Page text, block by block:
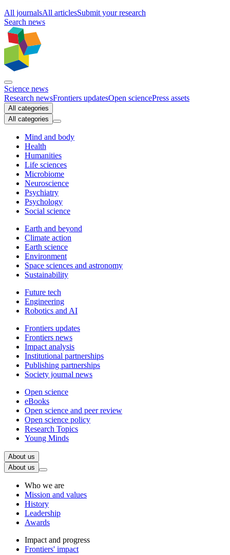
All journalsAll articlesSubmit your research
Search news
Science news
Research newsFrontiers updatesOpen sciencePress assets
All categories
All categories
Mind and body
Health
Humanities
Life sciences
Microbiome
Neuroscience
Psychiatry
Psychology
Social science
Earth and beyond
Climate action
Earth science
Environment
Space sciences and astronomy
Sustainability
Future tech
Engineering
Robotics and AI
Frontiers updates
Frontiers news
Impact analysis
Institutional partnerships
Publishing partnerships
Society journal news
Open science
eBooks
Open science and peer review
Open science policy
Research Topics
Young Minds
About us
About us
Who we are
Mission and values
History
Leadership
Awards
Impact and progress
Frontiers' impact